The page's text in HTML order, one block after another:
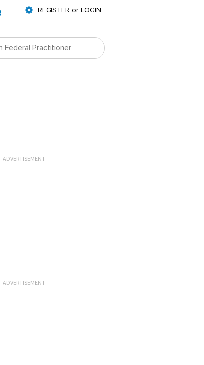
REGISTER or LOGIN
ADVERTISEMENT
ADVERTISEMENT